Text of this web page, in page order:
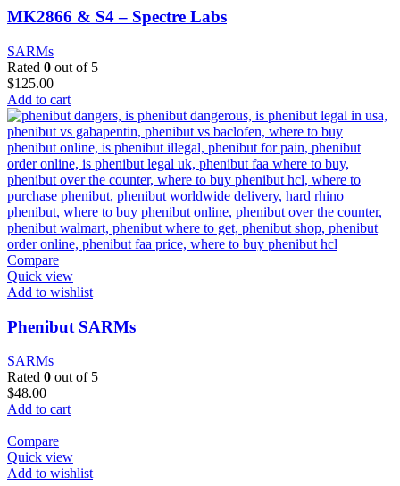
MK2866 & S4 – Spectre Labs
SARMs
Rated 0 out of 5
$125.00
Add to cart
Compare
Quick view
Add to wishlist
Phenibut SARMs
SARMs
Rated 0 out of 5
$48.00
Add to cart
Compare
Quick view
Add to wishlist